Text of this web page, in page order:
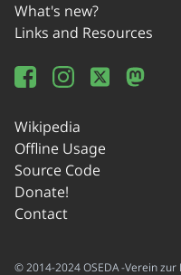
What's new?
Links and Resources
Wikipedia
Offline Usage
Source Code
Donate!
Contact
© 2014-2024 OSEDA -Verein